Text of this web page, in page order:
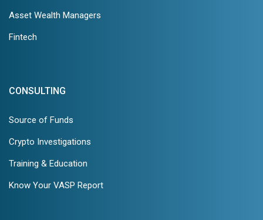
Asset Wealth Managers
Fintech
CONSULTING
Source of Funds
Crypto Investigations
Training & Education
Know Your VASP Report